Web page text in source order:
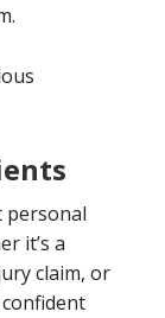
personal
it’s a
claim, or